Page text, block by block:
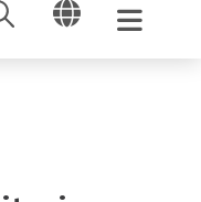
OPEN OPEN